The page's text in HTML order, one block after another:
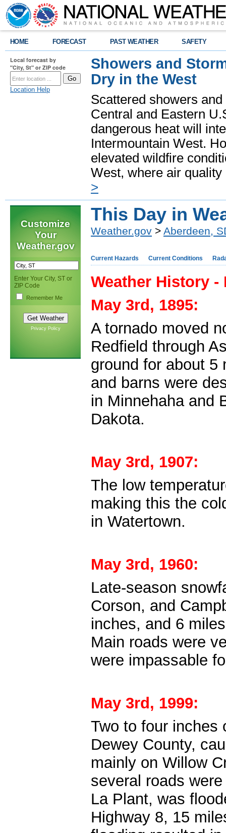
HOME FORECAST PAST WEATHER SAFETY
Local forecast by
"City, St" or ZIP code
Location Help
Showers and
Dry in the West
Scattered showers
Central and Eastern
dangerous heat will
Intermountain West.
elevated wildfire
West, where air
>
Customize
Your
Weather.gov
Enter Your City, ST or
ZIP Code
Remember Me
Privacy Policy
This Day in
Weather.gov > Aberdeen,
Current Hazards Current Conditions
Weather History -
May 3rd, 1895:
A tornado moved
Redfield through
ground for about 5
and barns were
in Minnehaha and
Dakota.
May 3rd, 1907:
The low
making this the
in Watertown.
May 3rd, 1960:
Late-season
Corson, and
inches, and 6
Main roads were
were impassable
May 3rd, 1999:
Two to four inches
Dewey County,
mainly on Willow
several roads
La Plant, was
Highway 8, 15